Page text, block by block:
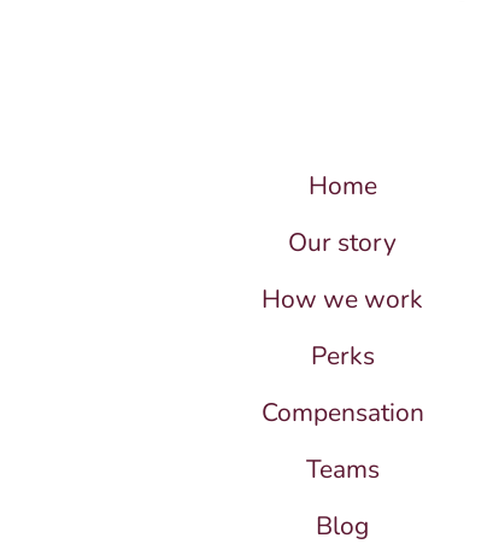
Home
Our story
How we work
Perks
Compensation
Teams
Blog